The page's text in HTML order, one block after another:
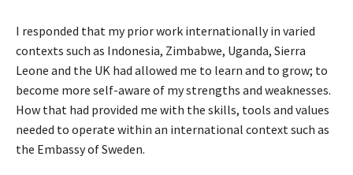
I responded that my prior work internationally in varied
contexts such as Indonesia, Zimbabwe, Uganda, Sierra
Leone and the UK had allowed me to learn and to grow; to
become more self-aware of my strengths and weaknesses.
How that had provided me with the skills, tools and values
needed to operate within an international context such as
the Embassy of Sweden.